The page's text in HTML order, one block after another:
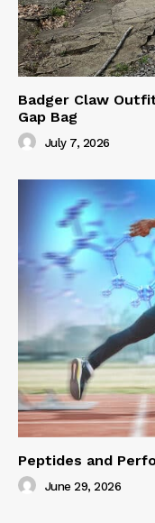
Badger Claw
Gap Bag
July 7, 2026
Peptides and
June 29, 2026